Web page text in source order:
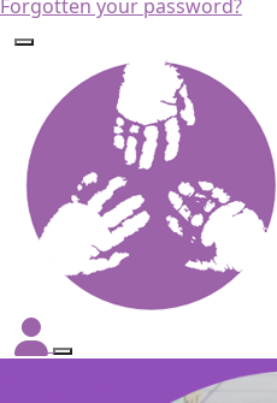
Forgotten your password?